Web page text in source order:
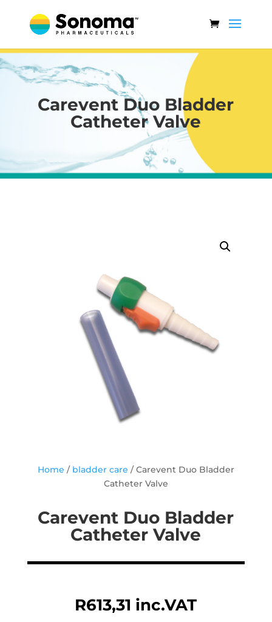
Carevent Duo Bladder
Catheter Valve
Home / bladder care / Carevent Duo Bladder
Catheter Valve
Carevent Duo Bladder
Catheter Valve
R613,31 inc.VAT